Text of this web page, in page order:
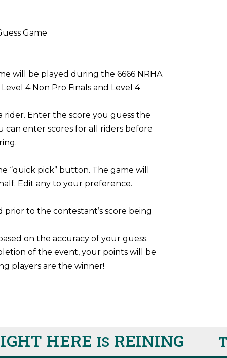
Game
will be played during the 6666 NRHA
4 Non Pro Finals and Level 4
rider. Enter the score you guess the
can enter scores for all riders before
“quick pick” button. The game will
Edit any to your preference.
to the contestant’s score being
on the accuracy of your guess.
of the event, your points will be
players are the winner!
HEREIS REINING